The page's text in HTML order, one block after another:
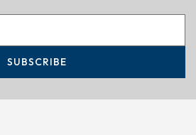
SUBSCRIBE